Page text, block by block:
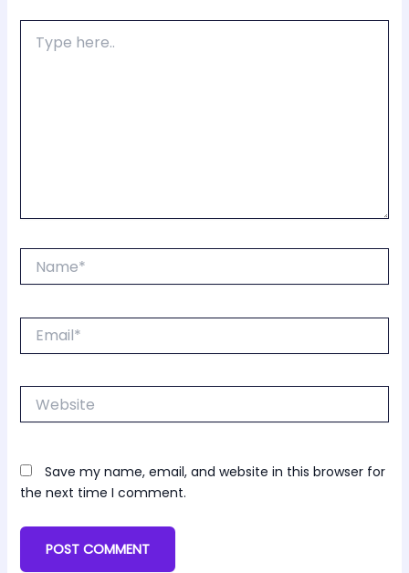
here..
Website
Save my name, email, and website in this browser for
the next time I comment.